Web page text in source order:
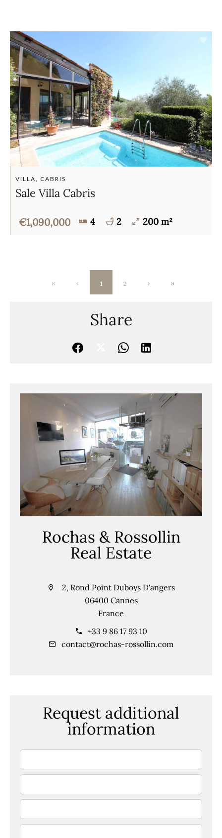
VILLA, CABRIS
Sale Villa Cabris
€1,090,000 4 2 200 m²
1 2
Share
Rochas & Rossollin
Real Estate
2, Rond Point Duboys D'angers
06400 Cannes
France
+33 9 86 17 93 10
contact@rochas-rossollin.com
Request additional
information